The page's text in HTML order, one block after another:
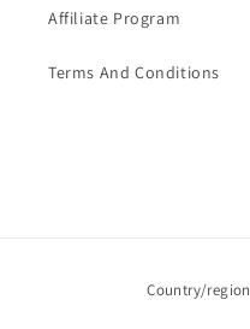
Affiliate Program
Terms And Conditions
Country/region